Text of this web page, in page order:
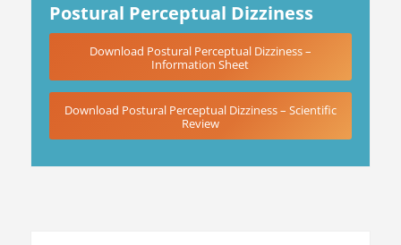
Postural Perceptual Dizziness
Download Postural Perceptual Dizziness –
Information Sheet
Download Postural Perceptual Dizziness – Scientific
Review